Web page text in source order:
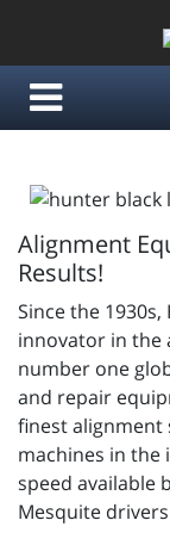
Alignment
Results!
Since the
innovator in the
number one
and repair
finest alignment
machines in the
speed available
Mesquite